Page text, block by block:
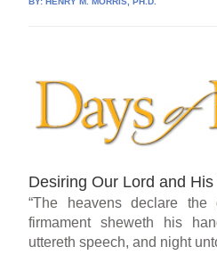
Desiring Our Lord and His
“The heavens declare
firmament sheweth his
uttereth speech, and night